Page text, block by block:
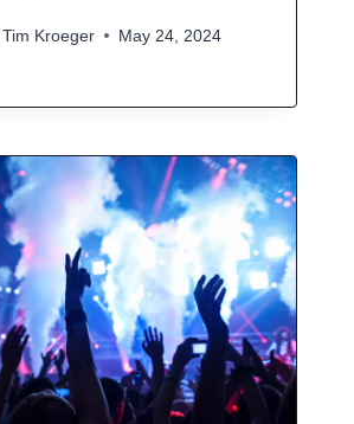
Tim Kroeger May 24, 2024